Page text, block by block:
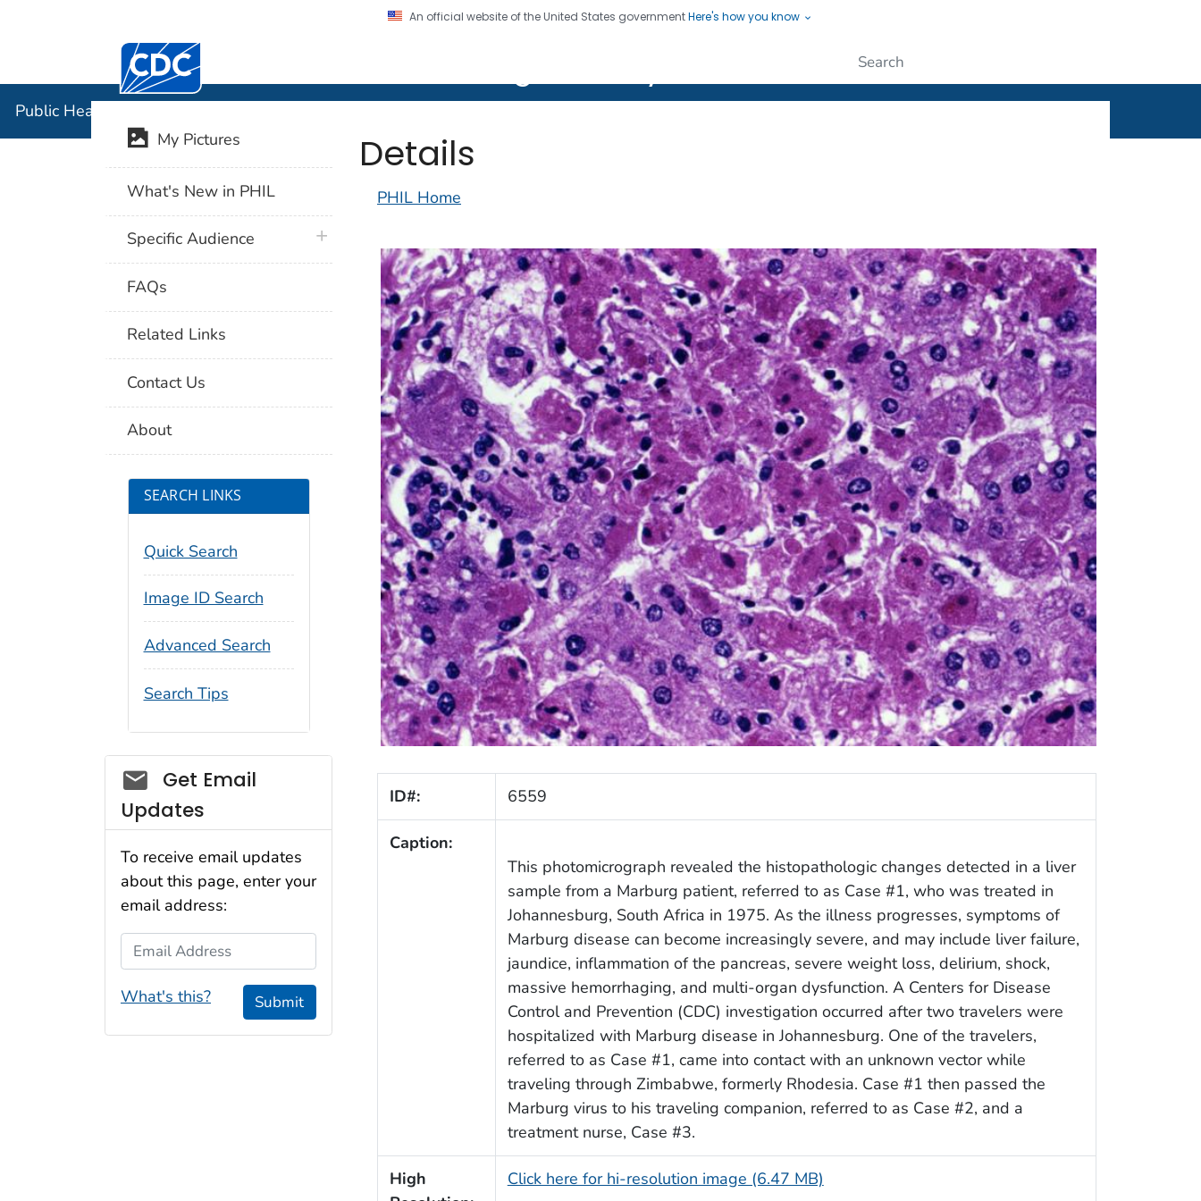
An official website of the United States governmentHere's how you know
Centers for Disease Control and Prevention. CDC twenty four seven. Saving Lives, Protecting People
Public Health Image Library (PHIL)
Details
PHIL Home
ID#: 6559
Caption:
This photomicrograph revealed the histopathologic changes detected in a liver
sample from a Marburg patient, referred to as Case #1, who was treated in
Johannesburg, South Africa in 1975. As the illness progresses, symptoms of
Marburg disease can become increasingly severe, and may include liver failure,
jaundice, inflammation of the pancreas, severe weight loss, delirium, shock,
massive hemorrhaging, and multi-organ dysfunction. A Centers for Disease
Control and Prevention (CDC) investigation occurred after two travelers were
hospitalized with Marburg disease in Johannesburg. One of the travelers,
referred to as Case #1, came into contact with an unknown vector while
traveling through Zimbabwe, formerly Rhodesia. Case #1 then passed the
Marburg virus to his traveling companion, referred to as Case #2, and a
treatment nurse, Case #3.
High
Click here for hi-resolution image (6.47 MB)
My Pictures
What's New in PHIL
Specific Audience plus icon
FAQs
Related Links
Contact Us
About
SEARCH LINKS
Quick Search
Image ID Search
Advanced Search
Search Tips
Social_govd
Get Email
Updates
To receive email updates
about this page, enter your
email address:
Email Address
What's this? Submit